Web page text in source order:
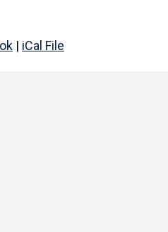
| iCal File